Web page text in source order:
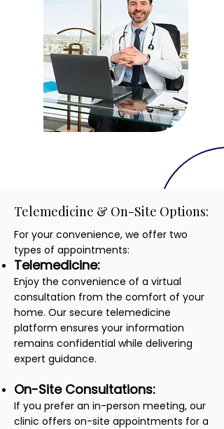
Telemedicine & On-Site Options:
For your convenience, we offer two
types of appointments:
Telemedicine:
Enjoy the convenience of a virtual
consultation from the comfort of your
home. Our secure telemedicine
platform ensures your information
remains confidential while delivering
expert guidance.
On-Site Consultations:
If you prefer an in-person meeting, our
clinic offers on-site appointments for a